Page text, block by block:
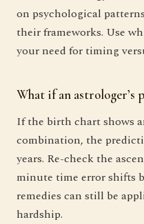
on psychological
their frameworks. Use
your need for timing
What if an
If the birth chart shows
combination, the
years. Re-check the
minute time error shifts
remedies can still be
hardship.